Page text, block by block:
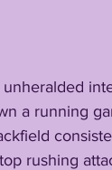
a running